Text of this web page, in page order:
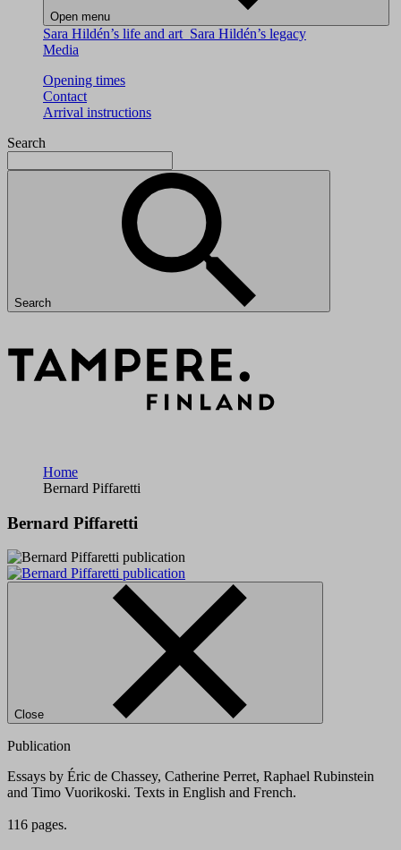
Open menu
Sara Hildén’s life and art Sara Hildén’s legacy
Media
Opening times
Contact
Arrival instructions
Search
Search
Home
Bernard Piffaretti
Bernard Piffaretti
Close
Publication
Essays by Éric de Chassey, Catherine Perret, Raphael Rubinstein
and Timo Vuorikoski. Texts in English and French.
116 pages.